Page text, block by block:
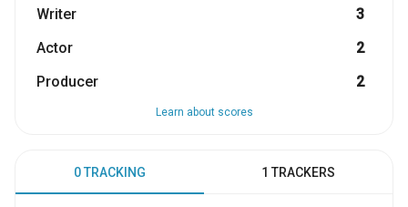
Writer
3
Actor
2
Producer
2
Learn about scores
0 TRACKING 1 TRACKERS